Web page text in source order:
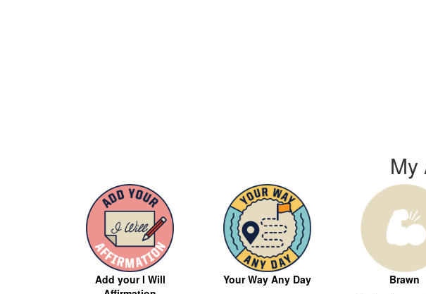
My
Add your I Will
Your Way Any Day
Brawn